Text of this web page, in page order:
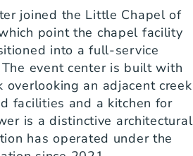
joined the Little Chapel of
point the chapel facility
into a full-service
event center is built with
an adjacent
facilities and a kitchen for
is a distinctive architectural
has operated under the